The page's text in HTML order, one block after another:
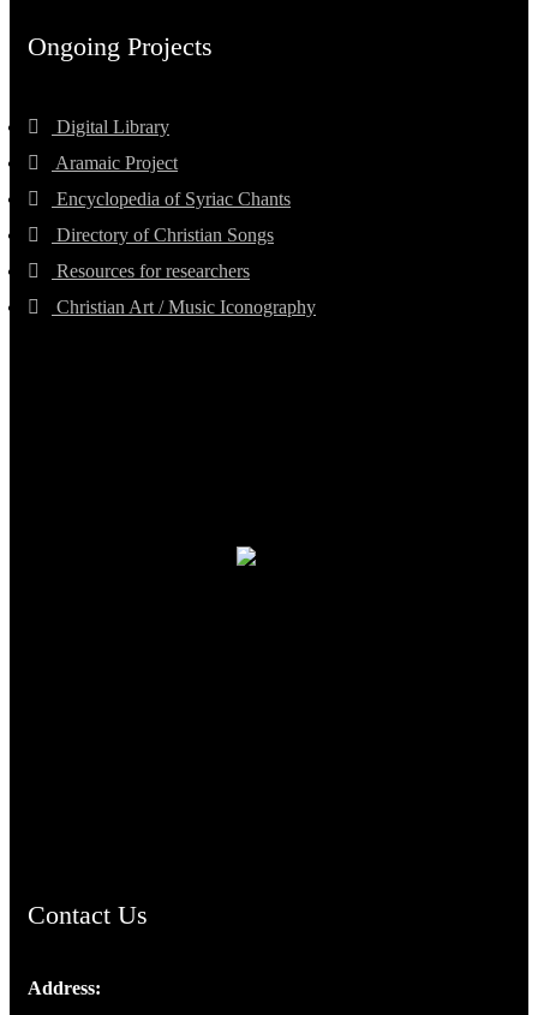
Ongoing Projects
Digital Library
Aramaic Project
Encyclopedia of Syriac Chants
Directory of Christian Songs
Resources for researchers
Christian Art / Music Iconography
Contact Us
Address: